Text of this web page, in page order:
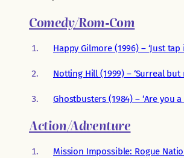
Comedy/Rom-Com
Happy Gilmore (1996) – ‘Just tap
Notting Hill (1999) – ‘Surreal but
Ghostbusters (1984) – ‘Are you a
Action/Adventure
Mission Impossible: Rogue